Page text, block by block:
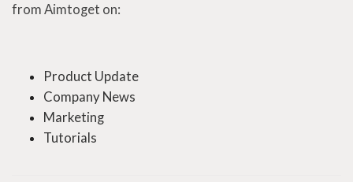
from Aimtoget on:
Product Update
Company News
Marketing
Tutorials